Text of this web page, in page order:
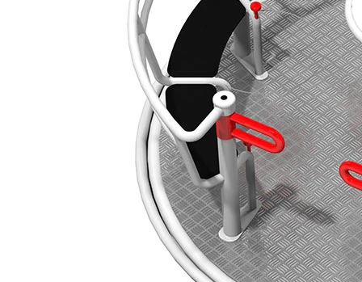
Add to favourites
Remove from favourites